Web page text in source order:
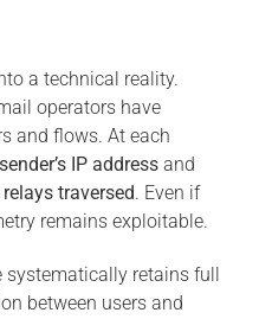
a technical reality.
operators have
and flows. At each
sender’s IP address and
relays traversed. Even if
remains exploitable.
systematically retains full
between users and